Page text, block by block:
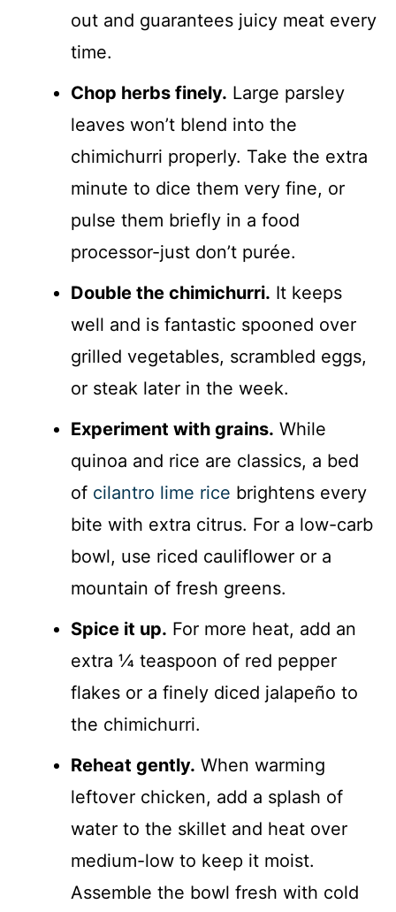
out and guarantees juicy meat every
time.
Chop herbs finely. Large parsley
leaves won’t blend into the
chimichurri properly. Take the extra
minute to dice them very fine, or
pulse them briefly in a food
processor-just don’t purée.
Double the chimichurri. It keeps
well and is fantastic spooned over
grilled vegetables, scrambled eggs,
or steak later in the week.
Experiment with grains. While
quinoa and rice are classics, a bed
of cilantro lime rice brightens every
bite with extra citrus. For a low-carb
bowl, use riced cauliflower or a
mountain of fresh greens.
Spice it up. For more heat, add an
extra ¼ teaspoon of red pepper
flakes or a finely diced jalapeño to
the chimichurri.
Reheat gently. When warming
leftover chicken, add a splash of
water to the skillet and heat over
medium-low to keep it moist.
Assemble the bowl fresh with cold